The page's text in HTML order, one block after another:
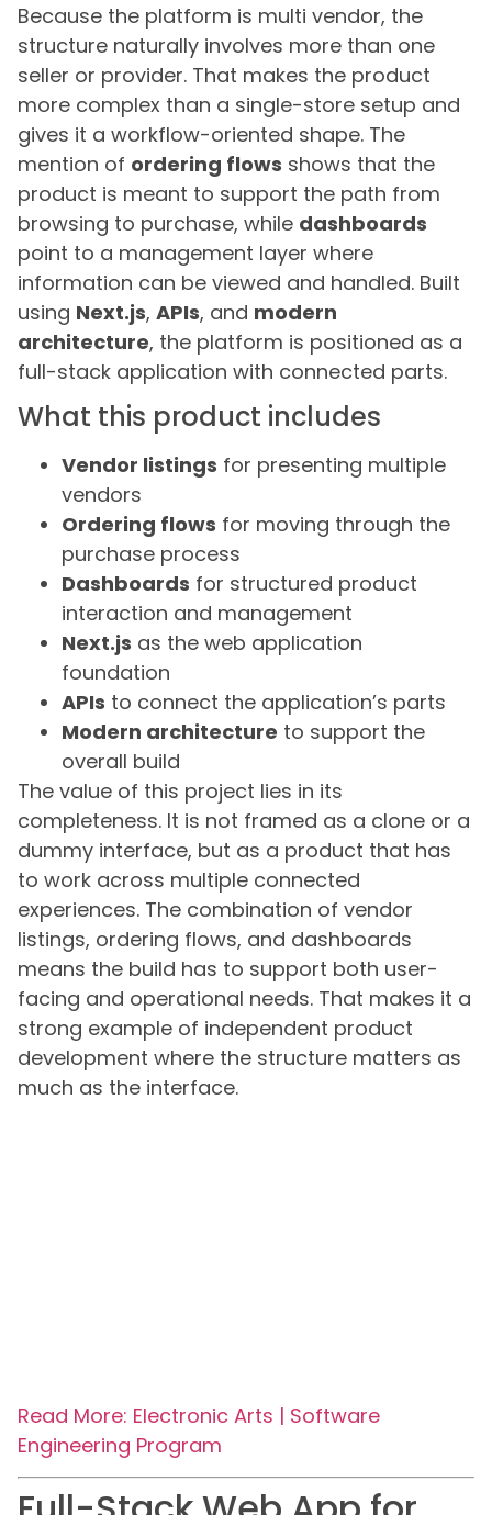
Because the platform is multi vendor, the
structure naturally involves more than one
seller or provider. That makes the product
more complex than a single-store setup and
gives it a workflow-oriented shape. The
mention of ordering flows shows that the
product is meant to support the path from
browsing to purchase, while dashboards
point to a management layer where
information can be viewed and handled. Built
using Next.js, APIs, and modern
architecture, the platform is positioned as a
full-stack application with connected parts.
What this product includes
Vendor listings for presenting multiple
vendors
Ordering flows for moving through the
purchase process
Dashboards for structured product
interaction and management
Next.js as the web application
foundation
APIs to connect the application’s parts
Modern architecture to support the
overall build
The value of this project lies in its
completeness. It is not framed as a clone or a
dummy interface, but as a product that has
to work across multiple connected
experiences. The combination of vendor
listings, ordering flows, and dashboards
means the build has to support both user-
facing and operational needs. That makes it a
strong example of independent product
development where the structure matters as
much as the interface.
Read More: Electronic Arts | Software
Engineering Program